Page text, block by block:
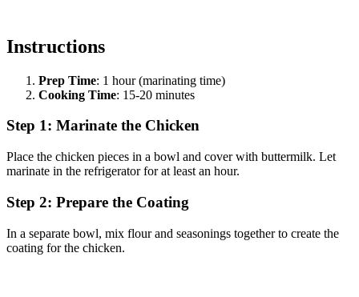
Instructions
Prep Time: 1 hour (marinating time)
Cooking Time: 15-20 minutes
Step 1: Marinate the Chicken
Place the chicken pieces in a bowl and cover with buttermilk. Let
marinate in the refrigerator for at least an hour.
Step 2: Prepare the Coating
In a separate bowl, mix flour and seasonings together to create the
coating for the chicken.